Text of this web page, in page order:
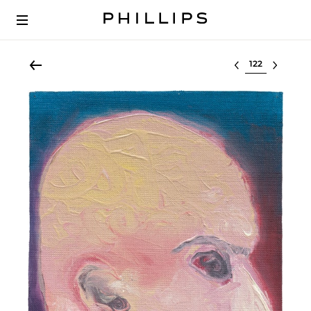
Select lot